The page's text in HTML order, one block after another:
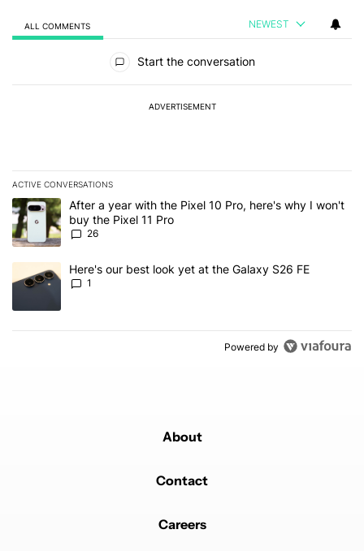
ALL COMMENTS NEWEST
Start the conversation
ADVERTISEMENT
ACTIVE CONVERSATIONS
The following is a list of the most commented articles in the last 7
A trending article titled "After a year with the Pixel 10 Pro, here's
After a year with the Pixel 10 Pro, here's why I won't
buy the Pixel 11 Pro
26
A trending article titled "Here's our best look yet at the Galaxy
Here's our best look yet at the Galaxy S26 FE
1
Powered by
About
Contact
Careers